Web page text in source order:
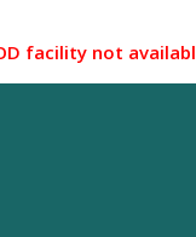
not available...